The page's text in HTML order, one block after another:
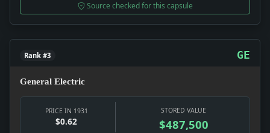
Source checked for this capsule
Rank #3 GE
General Electric
PRICE IN 1931
$0.62
STORED VALUE
$487,500